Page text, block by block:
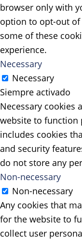
browser only with
option to opt-out
some of these
experience.
Necessary
Necessary
Siempre activado
Necessary cookies
website to function
includes cookies
and security
do not store any
Non-necessary
Non-necessary
Any cookies that
for the website to
collect user